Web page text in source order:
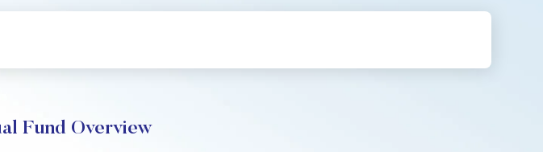
Fund Overview